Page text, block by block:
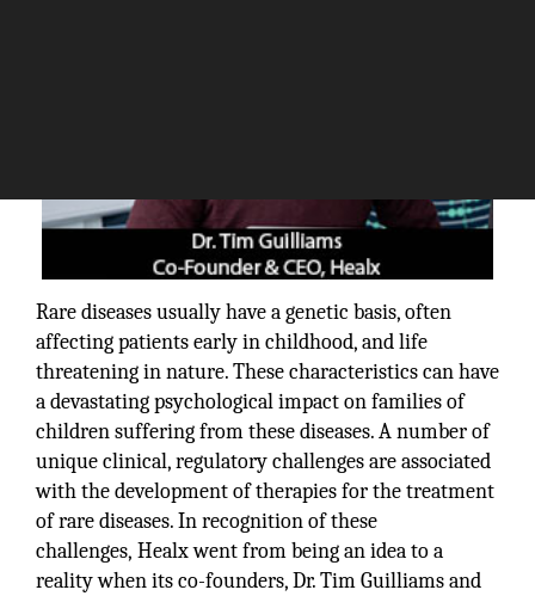
Rare diseases usually have a genetic basis, often
affecting patients early in childhood, and life
threatening in nature. These characteristics can have
a devastating psychological impact on families of
children suffering from these diseases. A number of
unique clinical, regulatory challenges are associated
with the development of therapies for the treatment
of rare diseases. In recognition of these
challenges, Healx went from being an idea to a
reality when its co-founders, Dr. Tim Guilliams and